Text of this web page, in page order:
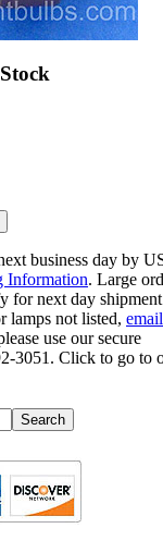
business day by
Information. Large
for next day
lamps not listed, email
use our secure
3051. Click to go to